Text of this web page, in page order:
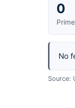
0
No
Source: